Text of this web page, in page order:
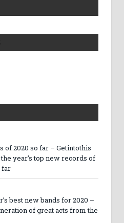
of 2020 so far – Getintothis
year’s top new records of
far
best new bands for 2020 –
of great acts from the